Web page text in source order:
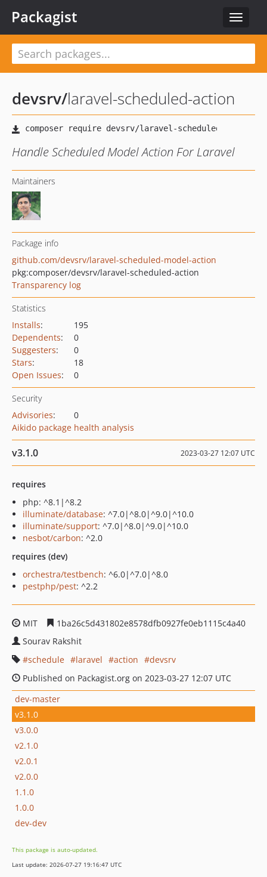
Toggle
Packagist
devsrv/laravel-scheduled-action
Handle Scheduled Model Action For Laravel
Maintainers
Package info
github.com/devsrv/laravel-scheduled-model-action
pkg:composer/devsrv/laravel-scheduled-action
Transparency log
Statistics
Installs:
195
Dependents:
0
Suggesters:
0
Stars:
18
Open Issues: 0
Security
Advisories:
0
Aikido package health analysis
v3.1.0 2023-03-27 12:07 UTC
requires
php: ^8.1|^8.2
illuminate/database: ^7.0|^8.0|^9.0|^10.0
illuminate/support: ^7.0|^8.0|^9.0|^10.0
nesbot/carbon: ^2.0
requires (dev)
orchestra/testbench: ^6.0|^7.0|^8.0
pestphp/pest: ^2.2
MIT
1ba26c5d431802e8578dfb0927fe0eb1115c4a40
Sourav Rakshit
schedule
laravel action
devsrv
Published on Packagist.org on 2023-03-27 12:07 UTC
dev-master
v3.1.0
v3.0.0
v2.1.0
v2.0.1
v2.0.0
1.1.0
1.0.0
dev-dev
This package is auto-updated.
Last update: 2026-07-27 19:16:47 UTC